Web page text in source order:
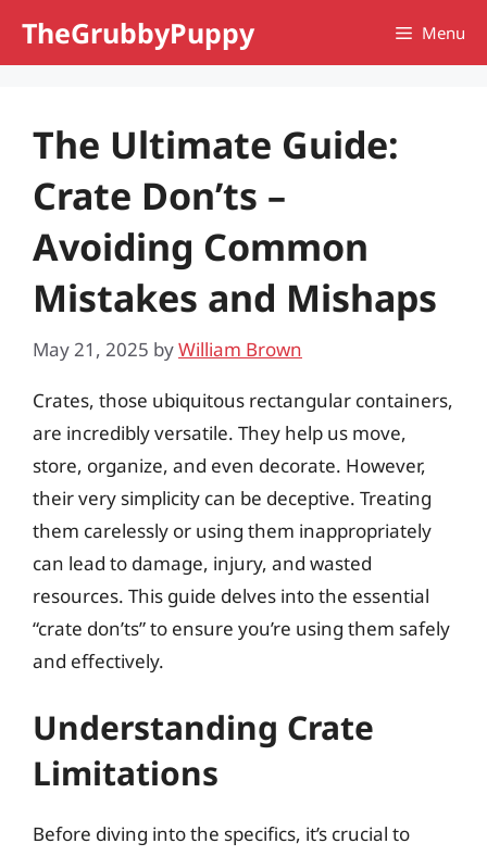
TheGrubbyPuppy Menu
The Ultimate Guide:
Crate Don’ts –
Avoiding Common
Mistakes and Mishaps
May 21, 2025 byWilliam Brown
Crates, those ubiquitous rectangular containers,
are incredibly versatile. They help us move,
store, organize, and even decorate. However,
their very simplicity can be deceptive. Treating
them carelessly or using them inappropriately
can lead to damage, injury, and wasted
resources. This guide delves into the essential
“crate don’ts” to ensure you’re using them safely
and effectively.
Understanding Crate
Limitations
Before diving into the specifics, it’s crucial to